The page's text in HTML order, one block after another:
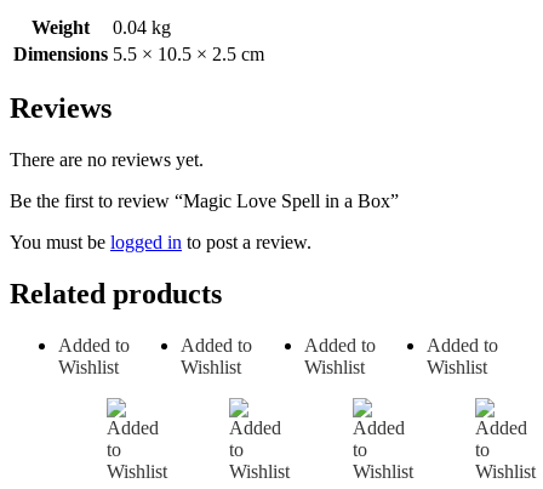
Weight
0.04 kg
Dimensions 5.5 × 10.5 × 2.5 cm
Reviews
There are no reviews yet.
Be the first to review “Magic Love Spell in a Box”
You must be logged in to post a review.
Related products
Added to
Wishlist
Added to
Wishlist
Added to
Wishlist
Added to
Wishlist